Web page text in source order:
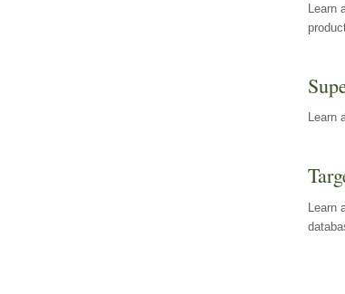
Learn
Learn
Learn